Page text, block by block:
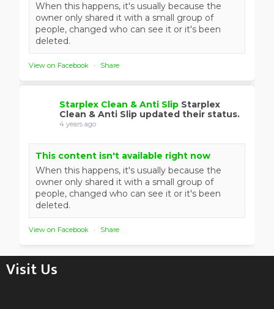
When this happens, it's usually because the
owner only shared it with a small group of
people, changed who can see it or it's been
deleted.
View on Facebook · Share
Starplex Clean & Anti Slip Starplex
Clean & Anti Slip updated their status.
4 years ago
This content isn't available right now
When this happens, it's usually because the
owner only shared it with a small group of
people, changed who can see it or it's been
deleted.
View on Facebook · Share
Visit Us